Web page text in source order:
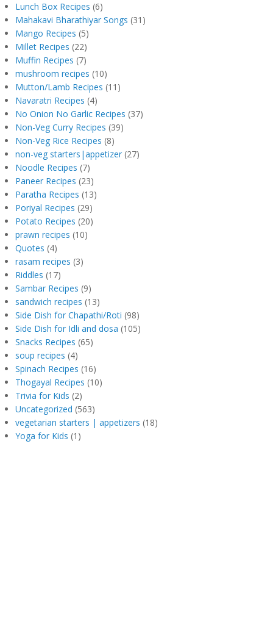
Lunch Box Recipes (6)
Mahakavi Bharathiyar Songs (31)
Mango Recipes (5)
Millet Recipes (22)
Muffin Recipes (7)
mushroom recipes (10)
Mutton/Lamb Recipes (11)
Navaratri Recipes (4)
No Onion No Garlic Recipes (37)
Non-Veg Curry Recipes (39)
Non-Veg Rice Recipes (8)
non-veg starters|appetizer (27)
Noodle Recipes (7)
Paneer Recipes (23)
Paratha Recipes (13)
Poriyal Recipes (29)
Potato Recipes (20)
prawn recipes (10)
Quotes (4)
rasam recipes (3)
Riddles (17)
Sambar Recipes (9)
sandwich recipes (13)
Side Dish for Chapathi/Roti (98)
Side Dish for Idli and dosa (105)
Snacks Recipes (65)
soup recipes (4)
Spinach Recipes (16)
Thogayal Recipes (10)
Trivia for Kids (2)
Uncategorized (563)
vegetarian starters | appetizers (18)
Yoga for Kids (1)